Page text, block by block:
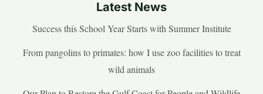
Latest News
Success this School Year Starts with Summer Institute
From pangolins to primates: how I use zoo facilities to treat
wild animals